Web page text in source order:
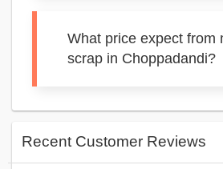
What price expect from
scrap in Choppadandi?
Recent Customer Reviews